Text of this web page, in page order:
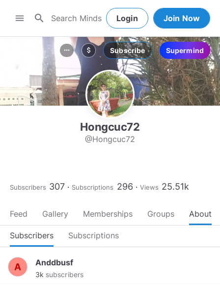
menu search Login Join Now
more_horiz attach_money Subscribe Supermind
Hongcuc72
@Hongcuc72
Subscribers 307 Subscriptions 296 Views 25.51k
Feed Gallery Memberships Groups About
Subscribers Subscriptions
Anddbusf
3k subscribers